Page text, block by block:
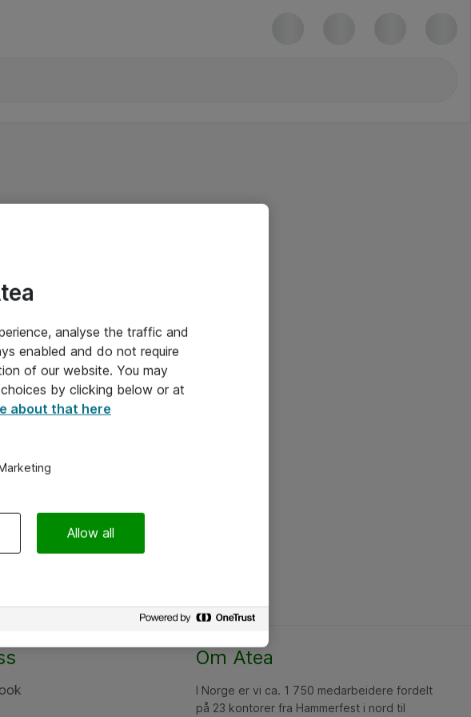
Om Atea
I Norge er vi ca. 1 750 medarbeidere fordelt
på 23 kontorer fra Hammerfest i nord til
analyse the traffic and
enabled and do not require
of our website. You may
by clicking below or at
about that here
Allow all